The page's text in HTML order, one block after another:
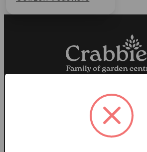
Proud members
Garden Centre